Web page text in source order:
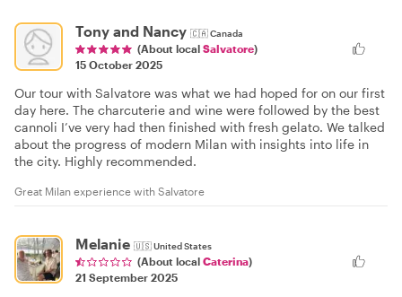
Tony and Nancy 🇨🇦Canada
(About local Salvatore)
15 October 2025
Our tour with Salvatore was what we had hoped for on our first
day here. The charcuterie and wine were followed by the best
cannoli I’ve very had then finished with fresh gelato. We talked
about the progress of modern Milan with insights into life in
the city. Highly recommended.
Great Milan experience with Salvatore
Melanie 🇺🇸United States
(About local Caterina)
21 September 2025